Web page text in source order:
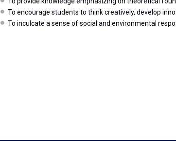
To encourage students to think creatively, develop
To inculcate a sense of social and environmental